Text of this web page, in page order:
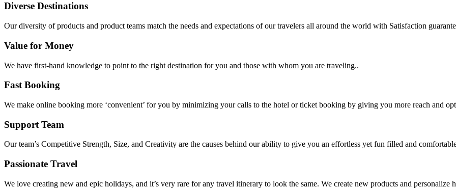
Diverse Destinations
Our diversity of products and product teams match the needs and expectations of our travelers all around the world with Satisfaction
Value for Money
We have first-hand knowledge to point to the right destination for you and those with whom you are traveling..
Fast Booking
We make online booking more ‘convenient’ for you by minimizing your calls to the hotel or ticket booking by giving you more reach and
Support Team
Our team’s Competitive Strength, Size, and Creativity are the causes behind our ability to give you an effortless yet fun filled and
Passionate Travel
We love creating new and epic holidays, and it’s very rare for any travel itinerary to look the same. We create new products and personalize